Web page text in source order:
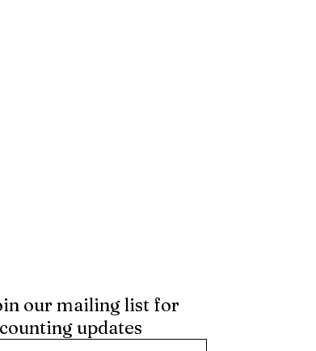
our mailing list for
updates